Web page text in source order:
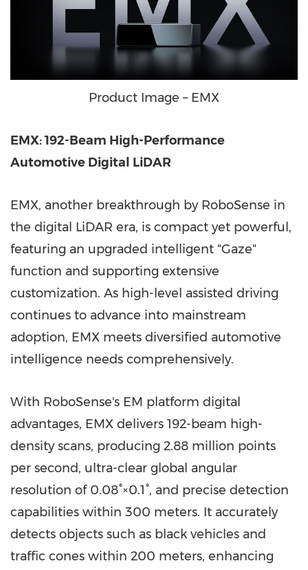
Product Image – EMX
EMX: 192-Beam High-Performance
Automotive Digital LiDAR
EMX, another breakthrough by RoboSense in
the digital LiDAR era, is compact yet powerful,
featuring an upgraded intelligent "Gaze"
function and supporting extensive
customization. As high-level assisted driving
continues to advance into mainstream
adoption, EMX meets diversified automotive
intelligence needs comprehensively.
With RoboSense's EM platform digital
advantages, EMX delivers 192-beam high-
density scans, producing 2.88 million points
per second, ultra-clear global angular
resolution of 0.08°×0.1°, and precise detection
capabilities within 300 meters. It accurately
detects objects such as black vehicles and
traffic cones within 200 meters, enhancing